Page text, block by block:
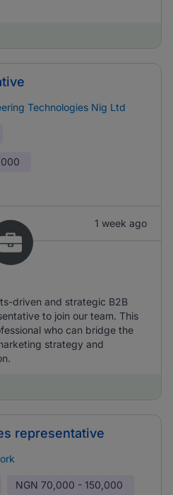
Technologies Nig Ltd
1 week ago
driven and strategic B2B
to join our team. This
who can bridge the
strategy and
representative
NGN 70,000 - 150,000